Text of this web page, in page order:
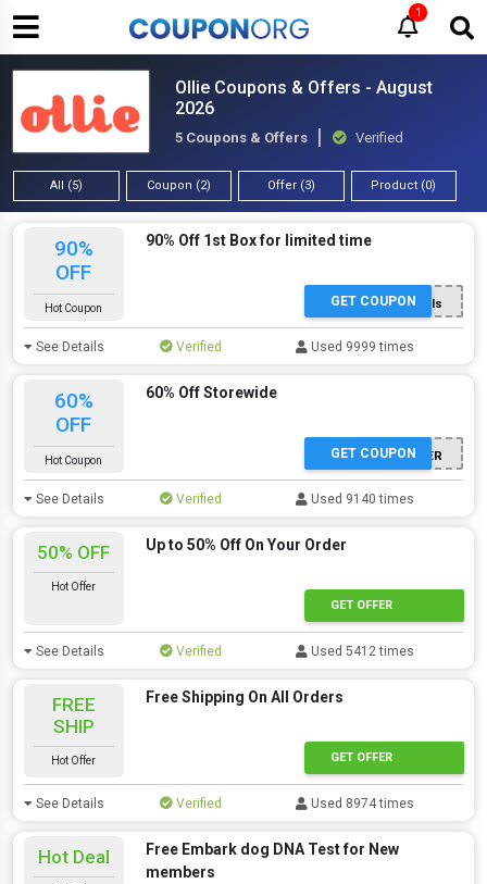
1
Ollie Coupons & Offers - August
2026
5 Coupons & Offers Verified
All (5) Coupon (2) Offer (3) Product (0)
90%
OFF
Hot Coupon
90% Off 1st Box for limited time
5l7ls
GET COUPON
See Details Verified Used 9999 times
60%
OFF
Hot Coupon
60% Off Storewide
BETTER
GET COUPON
See Details Verified Used 9140 times
50% OFF
Hot Offer
Up to 50% Off On Your Order
GET OFFER
See Details Verified Used 5412 times
FREE
SHIP
Hot Offer
Free Shipping On All Orders
GET OFFER
See Details Verified Used 8974 times
Hot Deal
Free Embark dog DNA Test for New
members